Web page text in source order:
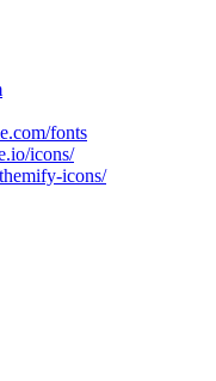
fonts
icons/
icons/